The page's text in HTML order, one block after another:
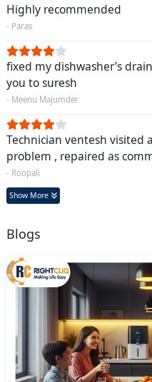
Highly recommended
- Paras
fixed my dishwasher’s
you to suresh
- Meenu Majumder
Technician ventesh visited
problem , repaired as
- Roopali
Show More
Blogs